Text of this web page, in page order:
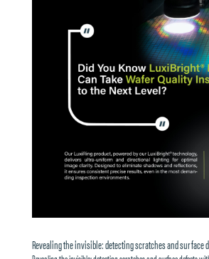
Revealing the invisible: detecting scratches and surface